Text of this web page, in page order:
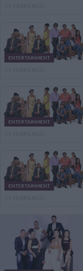
ENTERTAINMENT
ENTERTAINMENT
ENTERTAINMENT